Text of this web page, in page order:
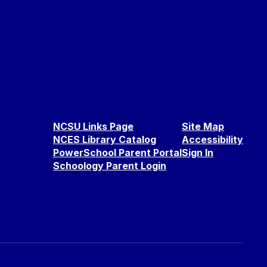
NCSU Links Page
NCES Library Catalog
PowerSchool Parent Portal
Schoology Parent Login
Site Map
Accessibility
Sign In